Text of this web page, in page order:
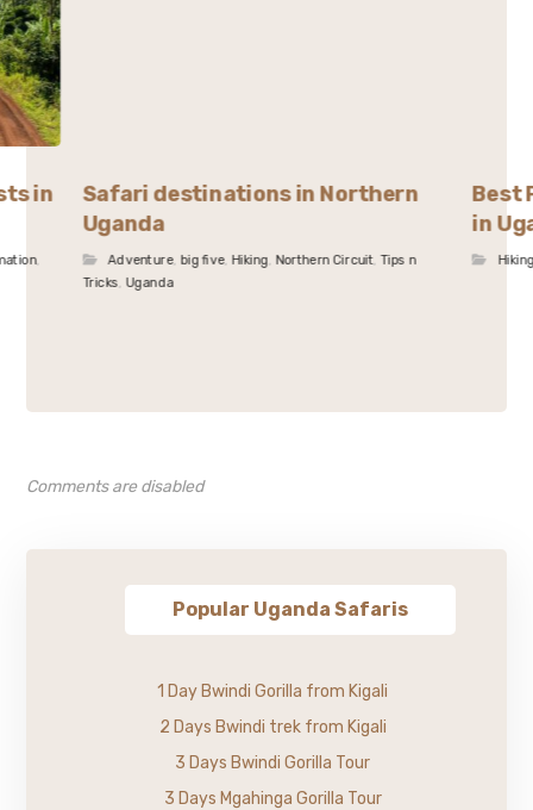
in
,
Safari destinations in Northern
Uganda
Adventure big five Hiking Northern Circuit ,Tips n
Tricks Uganda
Best
in
Comments are disabled
Popular Uganda Safaris
1 Day Bwindi Gorilla from Kigali
2 Days Bwindi trek from Kigali
3 Days Bwindi Gorilla Tour
3 Days Mgahinga Gorilla Tour